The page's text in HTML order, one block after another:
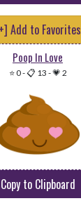
Add to Favorites
Poop In Love
⭐ 0-📋 13 -💗 2
Copy to Clipboard